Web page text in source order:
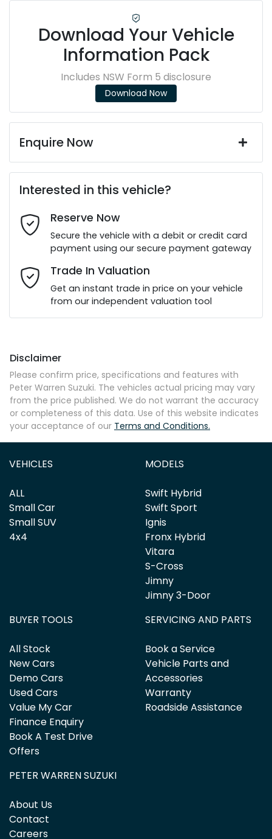
Download Your Vehicle
Information Pack
Includes NSW Form 5 disclosure
Download Now
Enquire Now
Last Name*
Email Address*
Mobile Number*
Comments*
Enquire Now
Interested in this vehicle?
Reserve Now
Secure the vehicle with a debit or credit card
payment using our secure payment gateway
Trade In Valuation
Get an instant trade in price on your vehicle
from our independent valuation tool
Disclaimer
Please confirm price, specifications and features with
Peter Warren Suzuki. The vehicles actual pricing may vary
from the price published. We do not warrant the accuracy
or completeness of this data. Use of this website indicates
your acceptance of our Terms and Conditions.
VEHICLES
ALL
Small Car
Small SUV
4x4
MODELS
Swift Hybrid
Swift Sport
Ignis
Fronx Hybrid
Vitara
S-Cross
Jimny
Jimny 3-Door
BUYER TOOLS
All Stock
New Cars
Demo Cars
Used Cars
Value My Car
Finance Enquiry
Book A Test Drive
Offers
SERVICING AND PARTS
Book a Service
Vehicle Parts and
Accessories
Warranty
Roadside Assistance
PETER WARREN SUZUKI
About Us
Contact
Careers